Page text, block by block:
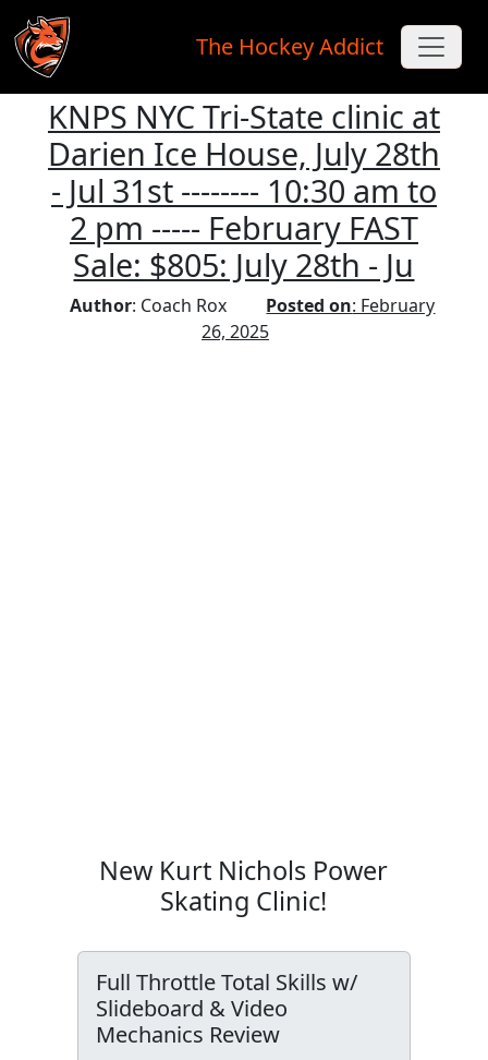
Skip to main content
The Hockey Addict
KNPS NYC Tri-State clinic at
Darien Ice House, July 28th
- Jul 31st -------- 10:30 am to
2 pm ----- February FAST
Sale: $805: July 28th - Ju
Author: Coach Rox Posted on: February
26, 2025
New Kurt Nichols Power
Skating Clinic!
Full Throttle Total Skills w/
Slideboard & Video
Mechanics Review